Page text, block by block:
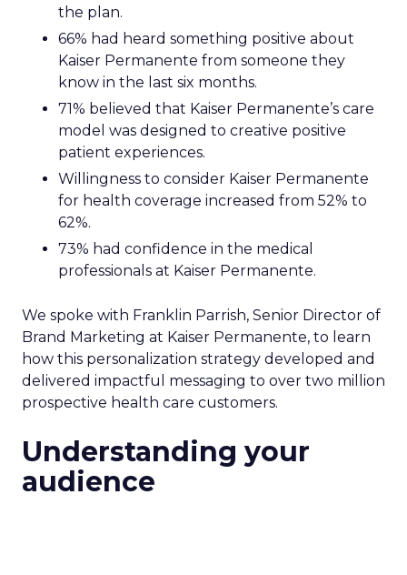
the plan.
66% had heard something positive about
Kaiser Permanente from someone they
know in the last six months.
71% believed that Kaiser Permanente’s care
model was designed to creative positive
patient experiences.
Willingness to consider Kaiser Permanente
for health coverage increased from 52% to
62%.
73% had confidence in the medical
professionals at Kaiser Permanente.
We spoke with Franklin Parrish, Senior Director of
Brand Marketing at Kaiser Permanente, to learn
how this personalization strategy developed and
delivered impactful messaging to over two million
prospective health care customers.
Understanding your
audience